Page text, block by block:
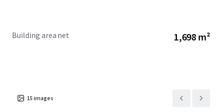
holding income while you design your next project.
For sale by deadline sale closing Tuesday 4pm 21 July 2026.
Building area net 1,698 m²
15 images